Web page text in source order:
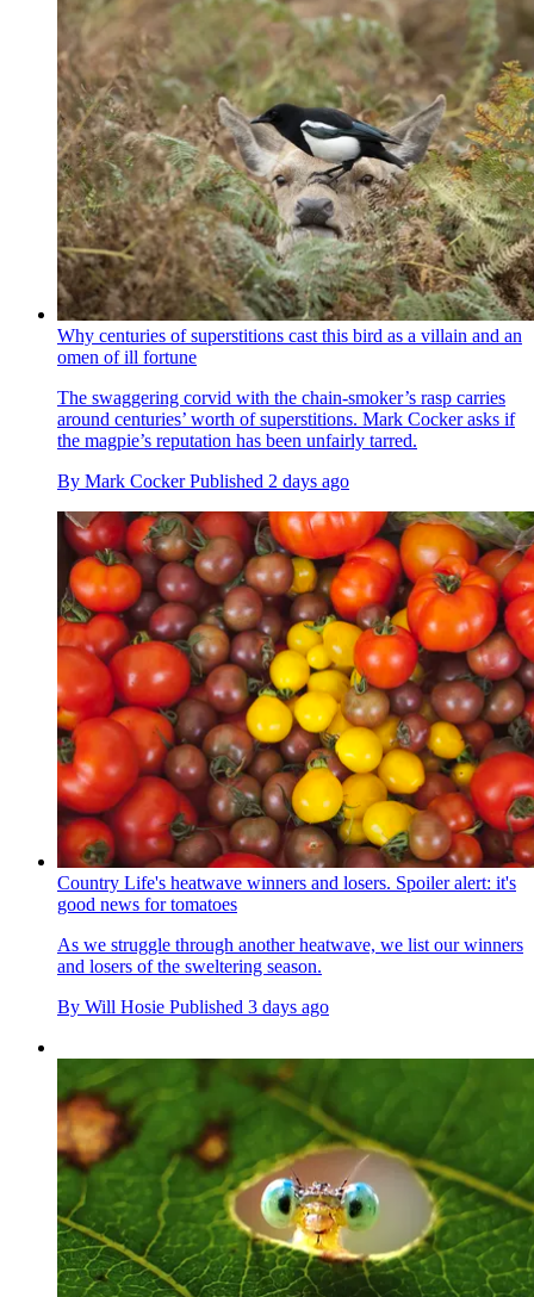
Why centuries of superstitions cast this bird as a villain and an
omen of ill fortune
The swaggering corvid with the chain-smoker’s rasp carries
around centuries’ worth of superstitions. Mark Cocker asks if
the magpie’s reputation has been unfairly tarred.
By Mark Cocker Published 2 days ago
Country Life's heatwave winners and losers. Spoiler alert: it's
good news for tomatoes
As we struggle through another heatwave, we list our winners
and losers of the sweltering season.
By Will Hosie Published 3 days ago